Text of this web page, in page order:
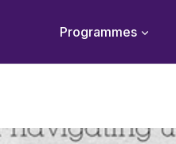
Programmes